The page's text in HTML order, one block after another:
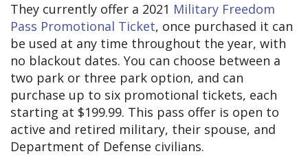
They currently offer a 2021 Military Freedom
Pass Promotional Ticket, once purchased it can
be used at any time throughout the year, with
no blackout dates. You can choose between a
two park or three park option, and can
purchase up to six promotional tickets, each
starting at $199.99. This pass offer is open to
active and retired military, their spouse, and
Department of Defense civilians.